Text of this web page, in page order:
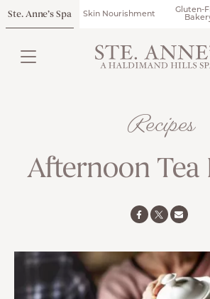
Ste. Anne’s Spa Skin Nourishment
Gluten-
Recipes
Afternoon Tea